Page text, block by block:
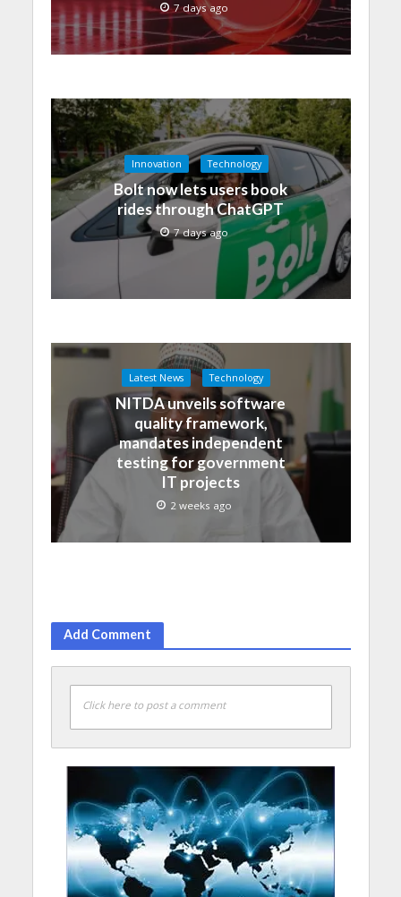
7 days ago
Innovation Technology
Bolt now lets users book
rides through ChatGPT
7 days ago
Latest News Technology
NITDA unveils software
quality framework,
mandates independent
testing for government
IT projects
2 weeks ago
Add Comment
Click here to post a comment